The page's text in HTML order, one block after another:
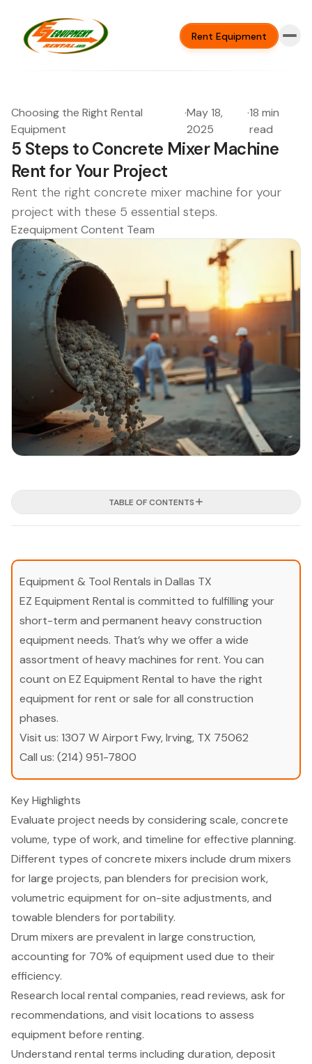
Rent Equipment
Choosing the Right Rental
Equipment
·May 18,
2025
·18 min
read
5 Steps to Concrete Mixer Machine
Rent for Your Project
Rent the right concrete mixer machine for your
project with these 5 essential steps.
Ezequipment Content Team
TABLE OF CONTENTS
Equipment & Tool Rentals in Dallas TX
EZ Equipment Rental is committed to fulfilling your
short-term and permanent heavy construction
equipment needs. That’s why we offer a wide
assortment of heavy machines for rent. You can
count on EZ Equipment Rental to have the right
equipment for rent or sale for all construction
phases.
Visit us: 1307 W Airport Fwy, Irving, TX 75062
Call us: (214) 951-7800
Key Highlights
Evaluate project needs by considering scale, concrete
volume, type of work, and timeline for effective planning.
Different types of concrete mixers include drum mixers
for large projects, pan blenders for precision work,
volumetric equipment for on-site adjustments, and
towable blenders for portability.
Drum mixers are prevalent in large construction,
accounting for 70% of equipment used due to their
efficiency.
Research local rental companies, read reviews, ask for
recommendations, and visit locations to assess
equipment before renting.
Understand rental terms including duration, deposit